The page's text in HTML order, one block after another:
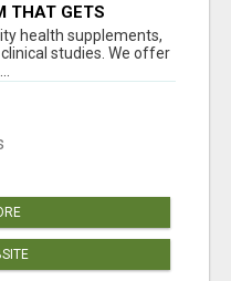
THAT GETS
health supplements,
studies. We offer